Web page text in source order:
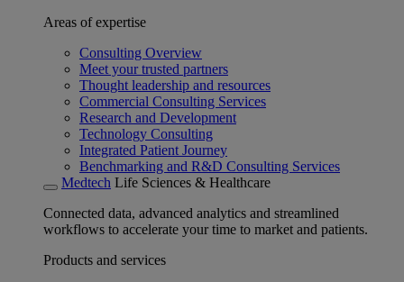
Areas of expertise
Consulting Overview
Meet your trusted partners
Thought leadership and resources
Commercial Consulting Services
Research and Development
Technology Consulting
Integrated Patient Journey
Benchmarking and R&D Consulting Services
Medtech Life Sciences & Healthcare
Connected data, advanced analytics and streamlined
workflows to accelerate your time to market and patients.
Products and services